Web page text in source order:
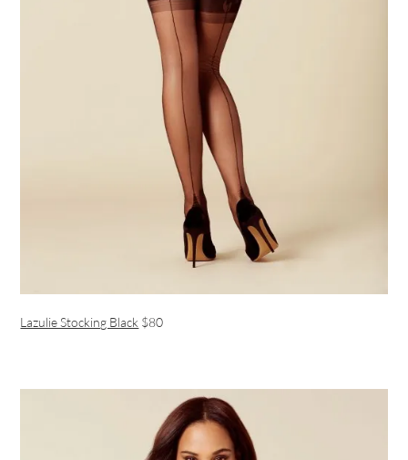
Lazulie Stocking Black $80